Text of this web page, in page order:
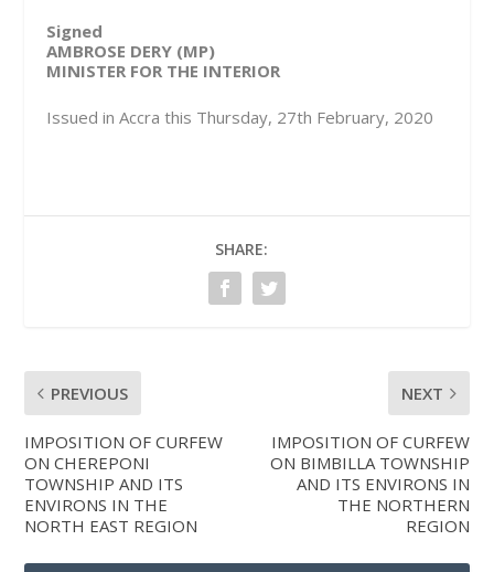
Signed
AMBROSE DERY (MP)
MINISTER FOR THE INTERIOR
Issued in Accra this Thursday, 27th February, 2020
SHARE:
PREVIOUS
IMPOSITION OF CURFEW
ON CHEREPONI
TOWNSHIP AND ITS
ENVIRONS IN THE
NORTH EAST REGION
NEXT
IMPOSITION OF CURFEW
ON BIMBILLA TOWNSHIP
AND ITS ENVIRONS IN
THE NORTHERN
REGION